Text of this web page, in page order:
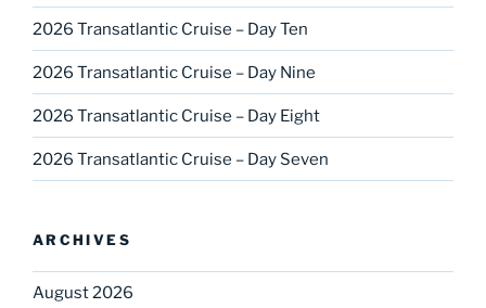
2026 Transatlantic Cruise – Day Ten
2026 Transatlantic Cruise – Day Nine
2026 Transatlantic Cruise – Day Eight
2026 Transatlantic Cruise – Day Seven
ARCHIVES
August 2026